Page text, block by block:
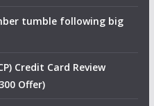
tumble following big
Credit Card Review
Offer)